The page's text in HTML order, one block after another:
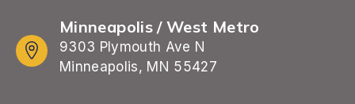
Minneapolis / West Metro
9303 Plymouth Ave N
Minneapolis, MN 55427